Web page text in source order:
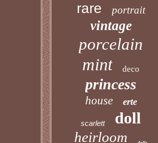
rare portrait
vintage
porcelain
mint deco
princess
house erte
scarlett doll
heirloom